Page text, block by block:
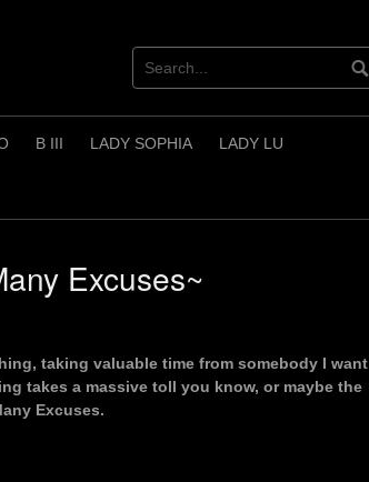
B III LADY SOPHIA LADY LU
Excuses~
taking valuable time from somebody I want
takes a massive toll you know, or maybe the
Excuses.